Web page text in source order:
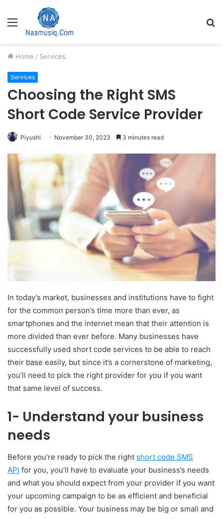
Menu
Home / Services
Services
Choosing the Right SMS
Short Code Service Provider
Piyushi November 30, 2023 3 minutes read
In today’s market, businesses and institutions have to fight
for the common person’s time more than ever, as
smartphones and the internet mean that their attention is
more divided than ever before. Many businesses have
successfully used short code services to be able to reach
their base easily, but since it’s a cornerstone of marketing,
you’ll need to pick the right provider for you if you want
that same level of success.
1- Understand your business
needs
Before you’re ready to pick the right short code SMS
API for you, you’ll have to evaluate your business’s needs
and what you should expect from your provider if you want
your upcoming campaign to be as efficient and beneficial
for you as possible. Your business may be big or small and